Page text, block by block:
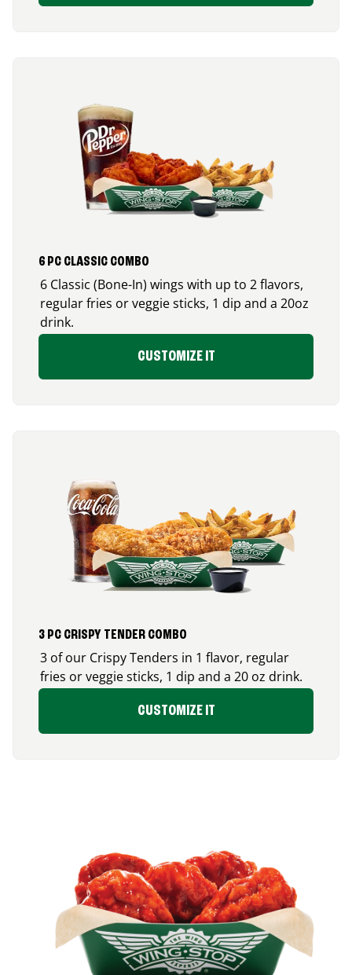
6 PC CLASSIC COMBO
6 Classic (Bone-In) wings with up to 2 flavors,
regular fries or veggie sticks, 1 dip and a 20oz
drink.
CUSTOMIZE IT
3 PC CRISPY TENDER COMBO
3 of our Crispy Tenders in 1 flavor, regular
fries or veggie sticks, 1 dip and a 20 oz drink.
CUSTOMIZE IT